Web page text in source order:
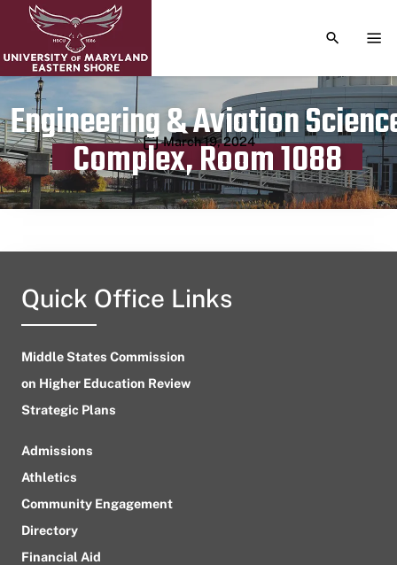
TOGGLE
Engineering & Aviation
Complex, Room 1088
Publication date
March 19, 2024
Quick Office Links
Middle States Commission
on Higher Education Review
Strategic Plans
Admissions
Athletics
Community Engagement
Directory
Financial Aid